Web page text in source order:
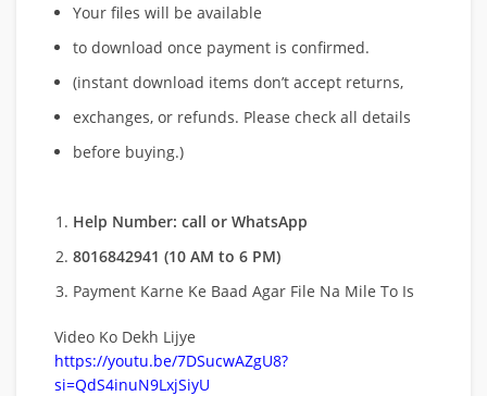
Your files will be available
to download once payment is confirmed.
(instant download items don’t accept returns,
exchanges, or refunds. Please check all details
before buying.)
Help Number: call or WhatsApp
8016842941 (10 AM to 6 PM)
Payment Karne Ke Baad Agar File Na Mile To Is
Video Ko Dekh Lijye
https://youtu.be/7DSucwAZgU8?
si=QdS4inuN9LxjSiyU